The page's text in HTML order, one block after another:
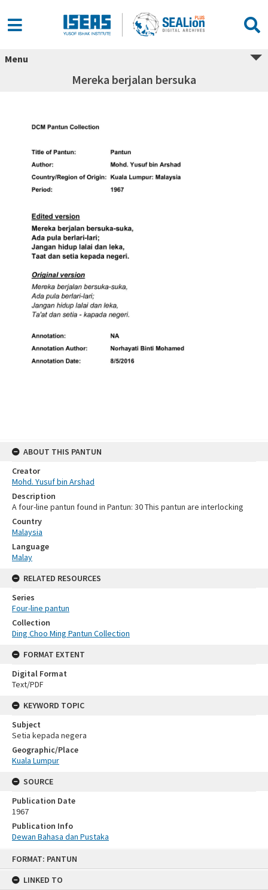
FORMAT: PANTUN
LINKED TO
Menu
Mereka berjalan bersuka
ABOUT THIS PANTUN
Creator
Mohd. Yusuf bin Arshad
Description
A four-line pantun found in Pantun: 30 This pantun are interlocking
Country
Malaysia
Language
Malay
RELATED RESOURCES
Series
Four-line pantun
Collection
Ding Choo Ming Pantun Collection
FORMAT EXTENT
Digital Format
Text/PDF
KEYWORD TOPIC
Subject
Setia kepada negera
Geographic/Place
Kuala Lumpur
SOURCE
Publication Date
1967
Publication Info
Dewan Bahasa dan Pustaka